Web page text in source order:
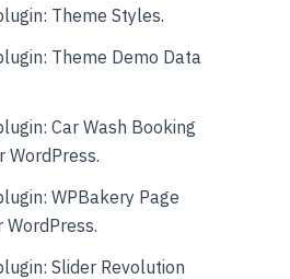
Theme Styles.
Theme Demo Data
Car Wash Booking
WordPress.
WPBakery Page
Slider Revolution